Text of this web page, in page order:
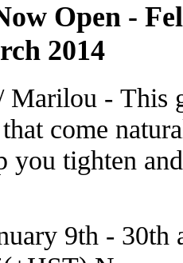
Open -
2014
- This
come
you tighten
9th - 30th